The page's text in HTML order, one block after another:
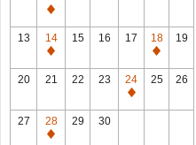
Closed
13
14
Closed
15 16 17
18
Closed
19
20 21 22 23
24
Closed
25 26
27
28
Closed
29 30